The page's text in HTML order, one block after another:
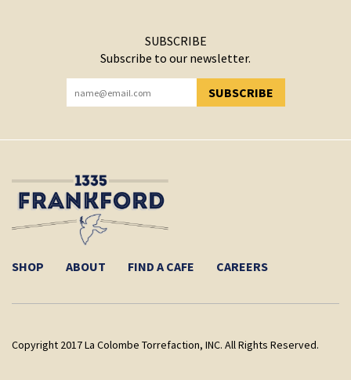
SUBSCRIBE
Subscribe to our newsletter.
SUBSCRIBE
YOU HAVE SUCCESSFULLY SUBSCRIBED!
SHOP ABOUT FIND A CAFE CAREERS
Copyright 2017 La Colombe Torrefaction, INC. All Rights Reserved.